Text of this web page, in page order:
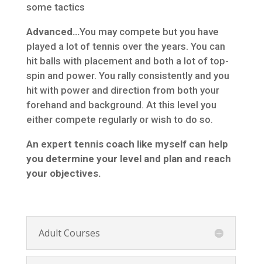
some tactics
Advanced…You may compete but you have
played a lot of tennis over the years. You can
hit balls with placement and both a lot of top-
spin and power. You rally consistently and you
hit with power and direction from both your
forehand and background. At this level you
either compete regularly or wish to do so.
An expert tennis coach like myself can help
you determine your level and plan and reach
your objectives.
Adult Courses